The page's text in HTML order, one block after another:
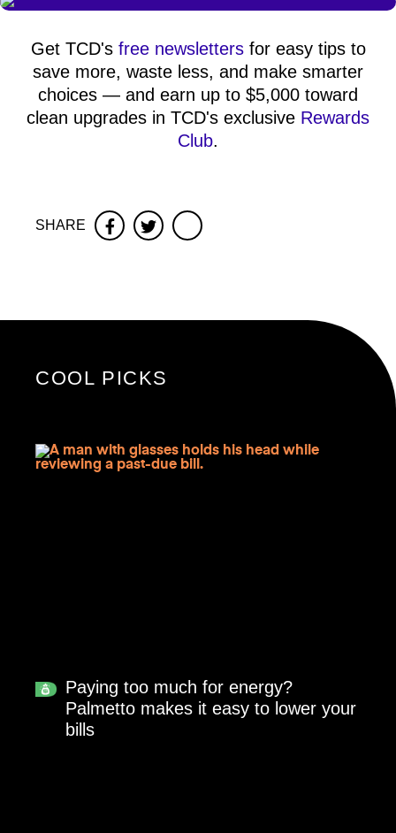
Get TCD's free newslettersfor easy tips to
save more, waste less, and make smarter
choices — and earn up to $5,000 toward
clean upgrades in TCD's exclusive Rewards
Club.
SHARE FacebookTwitter
COOL PICKS
Paying too much for energy?
Palmetto makes it easy to lower your
bills